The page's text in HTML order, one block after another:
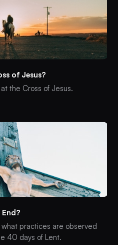
of Jesus?
the Cross of Jesus.
practices are observed
40 days of Lent.